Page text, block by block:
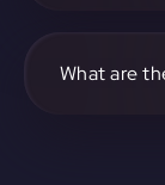
specific details.
What are